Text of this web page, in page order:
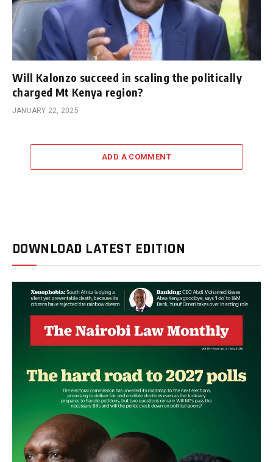
Will Kalonzo succeed in scaling the politically
charged Mt Kenya region?
JANUARY 22, 2025
ADD A COMMENT
DOWNLOAD LATEST EDITION